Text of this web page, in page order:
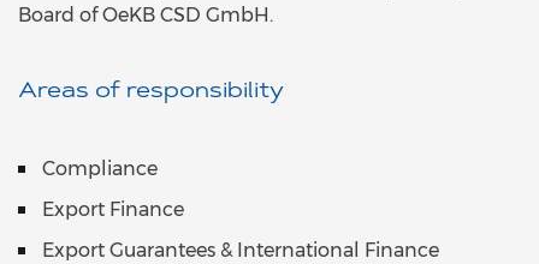
Board of OeKB CSD GmbH.
Areas of responsibility
Compliance
Export Finance
Export Guarantees & International Finance